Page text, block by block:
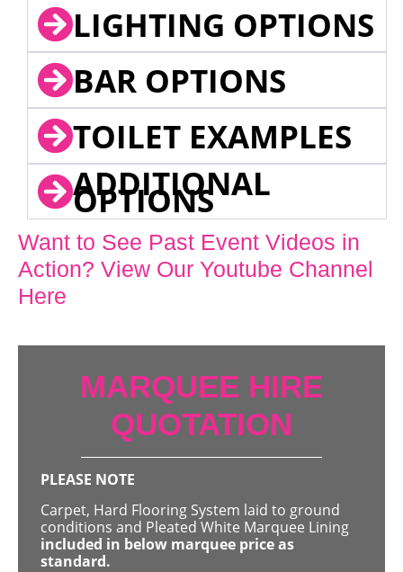
LIGHTING OPTIONS
BAR OPTIONS
TOILET EXAMPLES
ADDITIONAL
OPTIONS
Want to See Past Event Videos in
Action? View Our Youtube Channel
Here
MARQUEE HIRE
QUOTATION
PLEASE NOTE
Carpet, Hard Flooring System laid to ground
conditions and Pleated White Marquee Lining
included in below marquee price as
standard.